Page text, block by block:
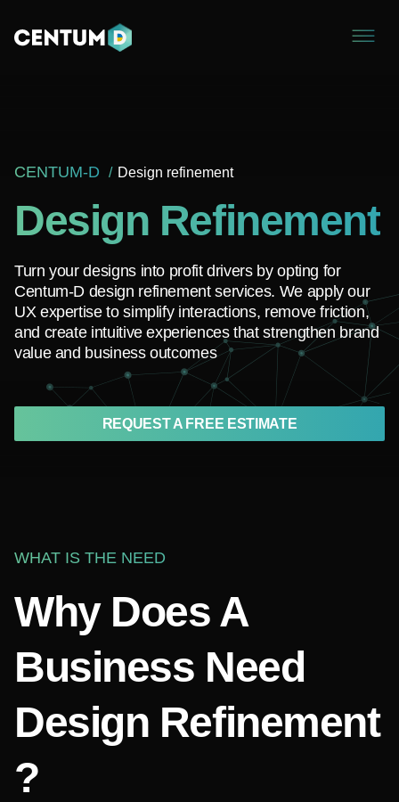
CENTUM-D Design refinement
Design Refinement
Turn your designs into profit drivers by opting for
Centum-D design refinement services. We apply our
UX expertise to simplify interactions, remove friction,
and create intuitive experiences that strengthen brand
value and business outcomes
REQUEST A FREE ESTIMATE
WHAT IS THE NEED
Why Does A
Business Need
Design Refinement
?